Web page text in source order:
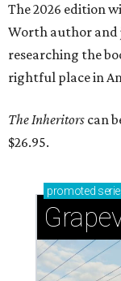
The 2026 edition
Worth author and
researching the
rightful place in
The Inheritors can
$26.95.
promoted